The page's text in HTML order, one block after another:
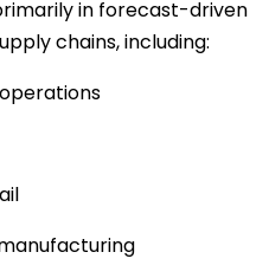
in forecast-driven
chains, including: